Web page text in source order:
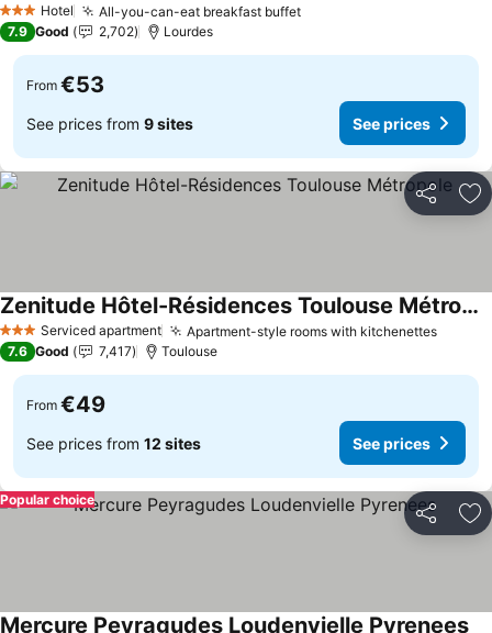
3 StarsHotel All-you-can-eat breakfast buffetSee prices
7.9 Good 2,702 Lourdes
From €53
See prices from 9 sites See prices
Share
3 StarsServiced apartment Apartment-style rooms with kitchenettesSee
Zenitude Hôtel-Résidences Toulouse Métropole
See prices
7.6 Good 7,417 Toulouse
From €49
See prices from 12 sites See prices
Share
Popular choice
Mercure Peyragudes Loudenvielle Pyrenees